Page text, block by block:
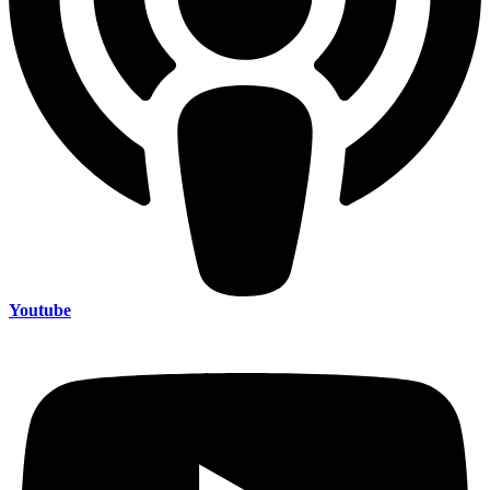
Youtube